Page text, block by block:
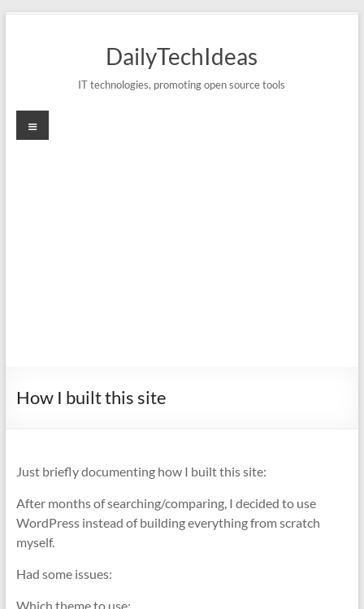
DailyTechIdeas
IT technologies, promoting open source tools
Menu
How I built this site
Just briefly documenting how I built this site:
After months of searching/comparing, I decided to use
WordPress instead of building everything from scratch
myself.
Had some issues:
Which theme to use;